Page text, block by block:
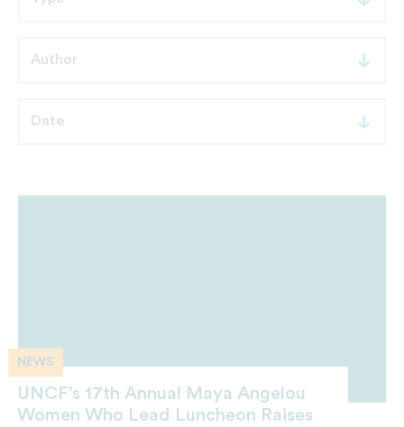
NEWS
UNCF’s 17th Annual Maya Angelou
Women Who Lead Luncheon Raises